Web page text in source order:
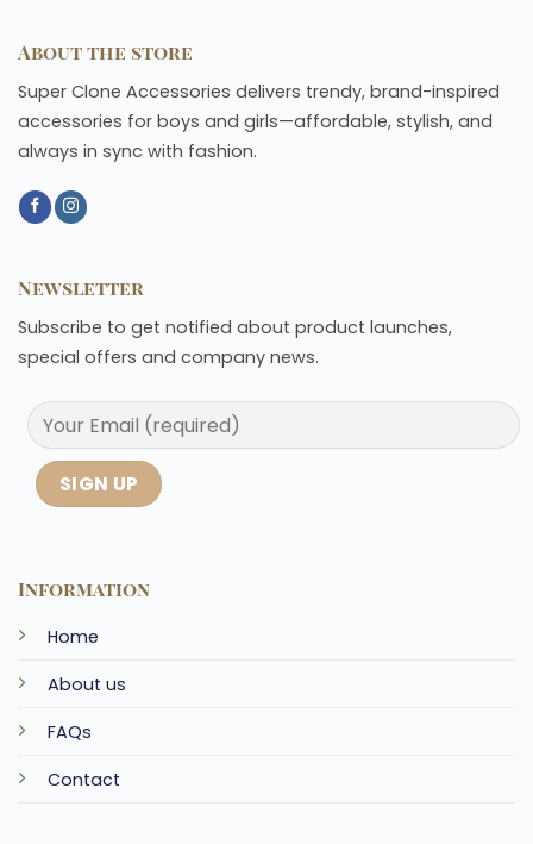
About the store
Super Clone Accessories delivers trendy, brand-inspired
accessories for boys and girls—affordable, stylish, and
always in sync with fashion.
Information
Home
About us
FAQs
Contact
Newsletter
Subscribe to get notified about product launches,
special offers and company news.